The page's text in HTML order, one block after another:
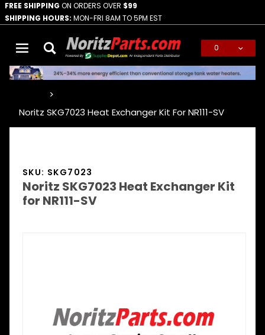
FREE SHIPPING ON ORDERS OVER $99
SHIPPING HOURS: MON-FRI 8AM TO 5PM EST
0
Noritz SKG7023 Heat Exchanger Kit For NR111-SV
SKU: SKG7023
Noritz SKG7023 Heat Exchanger Kit
for NR111-SV